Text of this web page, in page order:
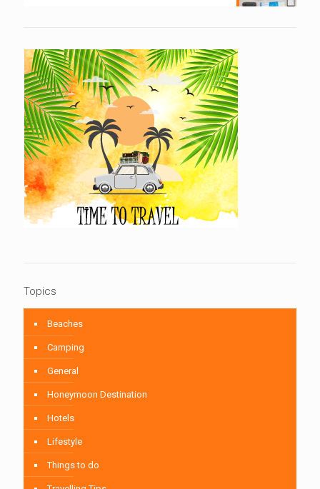
Topics
Beaches
Camping
General
Honeymoon Destination
Hotels
Lifestyle
Things to do